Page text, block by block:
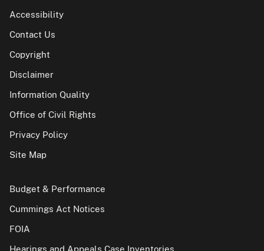
Accessibility
Contact Us
Copyright
Disclaimer
Information Quality
Office of Civil Rights
Privacy Policy
Site Map
Budget & Performance
Cummings Act Notices
FOIA
Hearings and Appeals Case Inventories